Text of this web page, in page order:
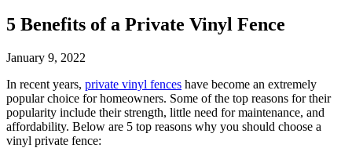
Vinyl Fence
Metal ColorMax
Aluminum Quickscreen
Chain Link Fence
Adjustable Pergola
Traditional Pergola
Vinyl Railing
Metal Railing
5 Benefits of a Private Vinyl Fence
January 9, 2022
In recent years, private vinyl fences have become an extremely
popular choice for homeowners. Some of the top reasons for their
popularity include their strength, little need for maintenance, and
affordability. Below are 5 top reasons why you should choose a
vinyl private fence: